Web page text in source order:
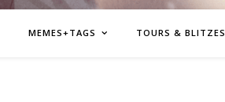
MEMES+TAGS TOURS & BLITZES